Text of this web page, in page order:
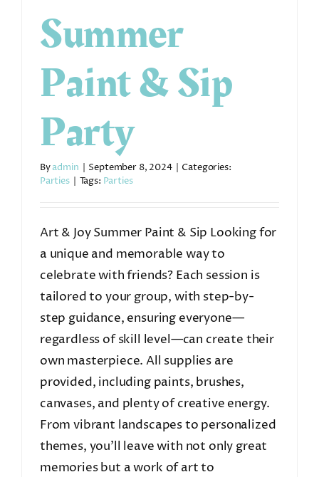
Summer
Paint & Sip
Party
Byadmin | September 8, 2024 | Categories:
Parties | Tags: Parties
Art & Joy Summer Paint & Sip Looking for
a unique and memorable way to
celebrate with friends? Each session is
tailored to your group, with step-by-
step guidance, ensuring everyone—
regardless of skill level—can create their
own masterpiece. All supplies are
provided, including paints, brushes,
canvases, and plenty of creative energy.
From vibrant landscapes to personalized
themes, you’ll leave with not only great
memories but a work of art to